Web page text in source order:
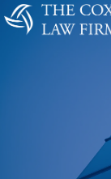
Skip
to